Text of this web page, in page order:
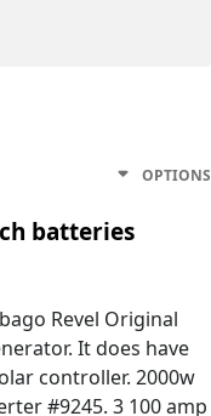
OPTIONS
batteries
Revel Original
It does have
controller. 2000w
#9245. 3 100 amp